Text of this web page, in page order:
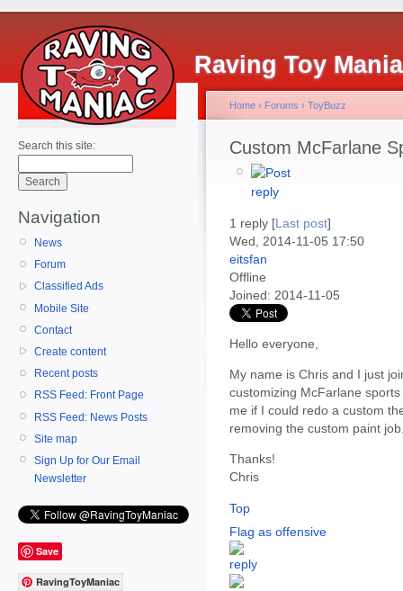
Raving Toy
Search this site:
Navigation
News
Forum
Classified Ads
Mobile Site
Contact
Create content
Recent posts
RSS Feed: Front Page
RSS Feed: News Posts
Site map
Sign Up for Our Email
Newsletter
Save
RavingToyManiac
Home › Forums › ToyBuzz
Custom McFarlane
1 reply [Last post]
Wed, 2014-11-05 17:50
eitsfan
Offline
Joined: 2014-11-05
Hello everyone,
My name is Chris and I just
customizing McFarlane
me if I could redo a custom
removing the custom paint
Thanks!
Chris
Top
Flag as offensive